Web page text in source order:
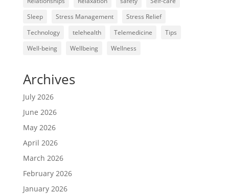
Sleep
Stress Management
Stress Relief
Technology
telehealth Telemedicine
Tips
Well-being
Wellbeing Wellness
Archives
July 2026
June 2026
May 2026
April 2026
March 2026
February 2026
January 2026